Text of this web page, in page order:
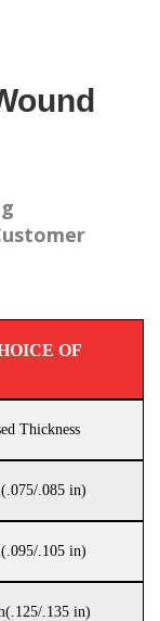
OF
Thickness
.085 in)
.105 in)
.135 in)